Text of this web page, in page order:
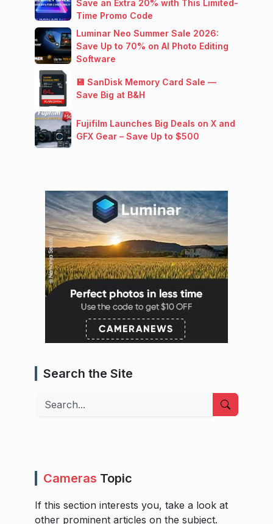
Save an Extra 20% with This Limited-
Time Promo Code
Luminar Neo Summer Sale 2026:
Save Up to 70% on AI Photo Editing
Software
💾 SanDisk Memory Card Sale —
Save Big at B&H
Fujifilm Launches Big Deals on X and
GFX Gear – Save Up to $500
Search the Site
Search
Cameras Topic
If this section interests you, take a look at
other prominent articles on the subject.